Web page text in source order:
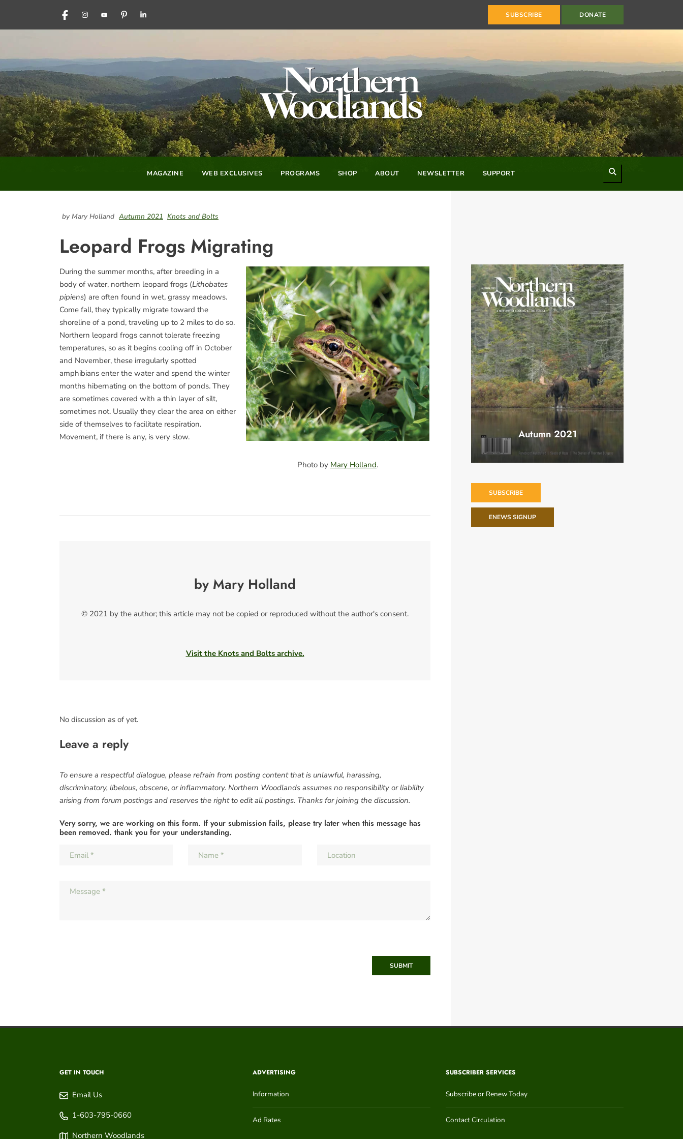
FACEBOOKINSTAGRAM
YOUTUBEPINTERESTLINKEDIN SUBSCRIBE DONATE
MAGAZINE WEB EXCLUSIVES PROGRAMS SHOP ABOUT NEWSLETTER SUPPORT
by Mary Holland Autumn 2021 Knots and Bolts
Leopard Frogs Migrating
Photo by Mary Holland.
During the summer months, after breeding in a
body of water, northern leopard frogs (Lithobates
pipiens) are often found in wet, grassy meadows.
Come fall, they typically migrate toward the
shoreline of a pond, traveling up to 2 miles to do so.
Northern leopard frogs cannot tolerate freezing
temperatures, so as it begins cooling off in October
and November, these irregularly spotted
amphibians enter the water and spend the winter
months hibernating on the bottom of ponds. They
are sometimes covered with a thin layer of silt,
sometimes not. Usually they clear the area on either
side of themselves to facilitate respiration.
Movement, if there is any, is very slow.
by Mary Holland
© 2021 by the author; this article may not be copied or reproduced without the author's consent.
Visit the Knots and Bolts archive.
No discussion as of yet.
Leave a reply
To ensure a respectful dialogue, please refrain from posting content that is unlawful, harassing,
discriminatory, libelous, obscene, or inflammatory. Northern Woodlands assumes no responsibility or liability
arising from forum postings and reserves the right to edit all postings. Thanks for joining the discussion.
Very sorry, we are working on this form. If your submission fails, please try later when this message has
been removed. thank you for your understanding.
SUBMIT
Autumn 2021
SUBSCRIBE
ENEWS SIGNUP
GET IN TOUCH
Email Us
1-603-795-0660
Northern Woodlands
ADVERTISING
Information
Ad Rates
SUBSCRIBER SERVICES
Subscribe or Renew Today
Contact Circulation